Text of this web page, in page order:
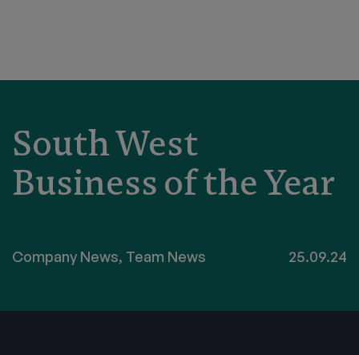
South West
Business of the Year
Company News, Team News 25.09.24